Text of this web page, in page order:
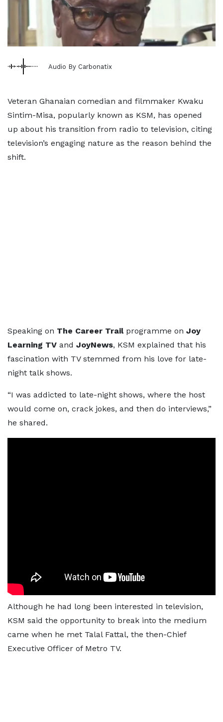
Audio By Carbonatix
Veteran Ghanaian comedian and filmmaker Kwaku
Sintim-Misa, popularly known as KSM, has opened
up about his transition from radio to television, citing
television’s engaging nature as the reason behind the
shift.
Speaking on The Career Trailprogramme on Joy
Learning TV and JoyNews, KSM explained that his
fascination with TV stemmed from his love for late-
night talk shows.
“I was addicted to late-night shows, where the host
would come on, crack jokes, and then do interviews,”
he shared.
Although he had long been interested in television,
KSM said the opportunity to break into the medium
came when he met Talal Fattal, the then-Chief
Executive Officer of Metro TV.